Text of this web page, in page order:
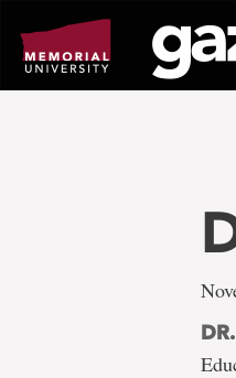
page
content